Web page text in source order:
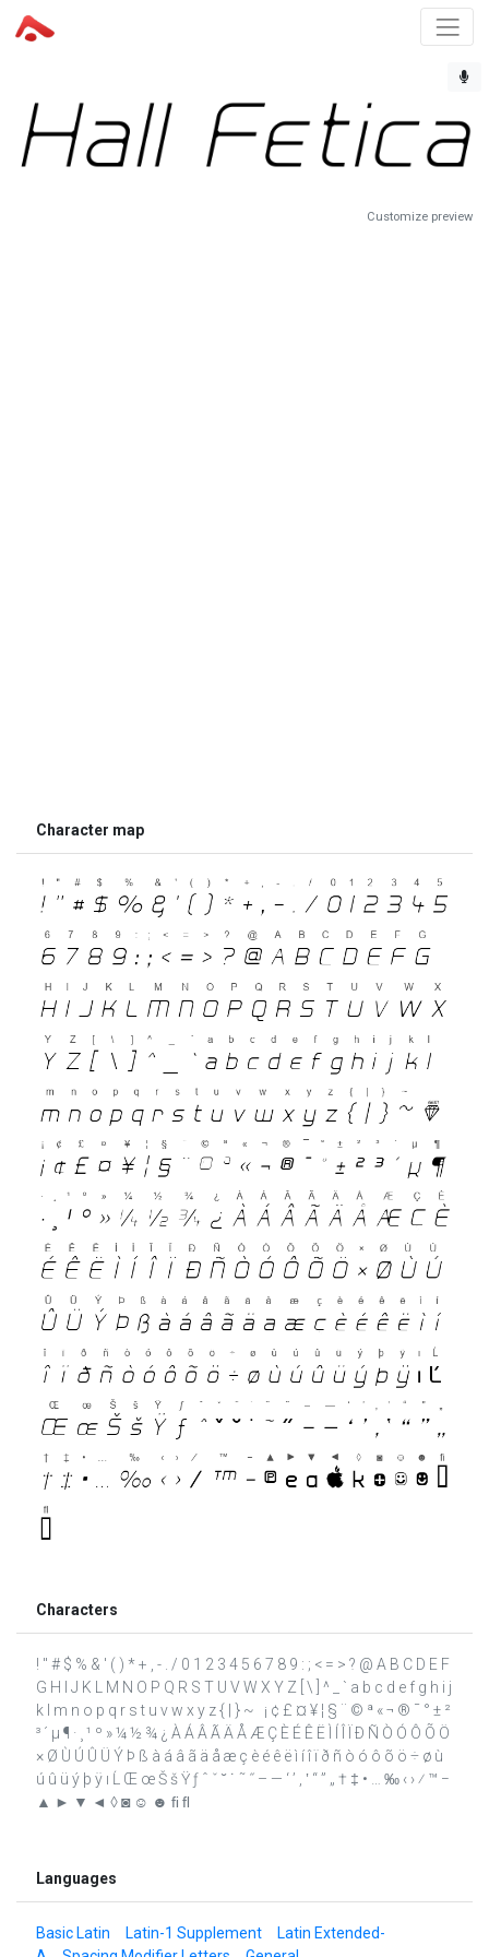
Customize preview
Character map
Characters
! " # $ % & ' ( ) * + , - . / 0 1 2 3 4 5 6 7 8 9 : ; < = > ? @ A B C D E F
G H I J K L M N O P Q R S T U V W X Y Z [ \ ] ^ _ ` a b c d e f g h i j
k l m n o p q r s t u v w x y z { | } ~ ¡ ¢ £ ¤ ¥ ¦ § ¨ © ª « ¬ ® ¯ ° ± ²
³ ´ µ ¶ · ¸ ¹ º » ¼ ½ ¾ ¿ À Á Â Ã Ä Å Æ Ç È É Ê Ë Ì Í Î Ï Ð Ñ Ò Ó Ô Õ Ö
× Ø Ù Ú Û Ü Ý Þ ß à á â ã ä å æ ç è é ê ë ì í î ï ð ñ ò ó ô õ ö ÷ ø ù
ú û ü ý þ ÿ ı Ĺ Œ œ Š š Ÿ ƒ ˆ ˇ ˘ ˙ ˜ ˝ – — ‘ ’ ‚ ‛ “ ” „ † ‡ • … ‰ ‹ › ⁄ ™ −
▲ ► ▼ ◄ ◊ ◙ ☺ ☻ ﬁ ﬂ
Languages
Basic Latin Latin-1 Supplement
Latin Extended-